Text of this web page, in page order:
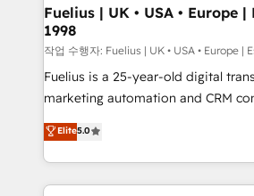
framework, meaning we've been
HubSpot and vetted by the CCS,
can support public sector
other ones listed in our profile. Our services: -
HubSpot implementation - HubSpot CMS website
is there for you to: - Grow revenue, and run your
business more efficiently - Build stronger
Fuelius | UK • USA • Europe
1998
작업 수행자: Fuelius | UK • USA • Europe |
Fuelius is a 25-year-old digital
marketing automation and CRM
enable mid-market and enterprise
maximise their return from digital
growth. We modernise platforms, streamline
operations that are causing
Elite5.0